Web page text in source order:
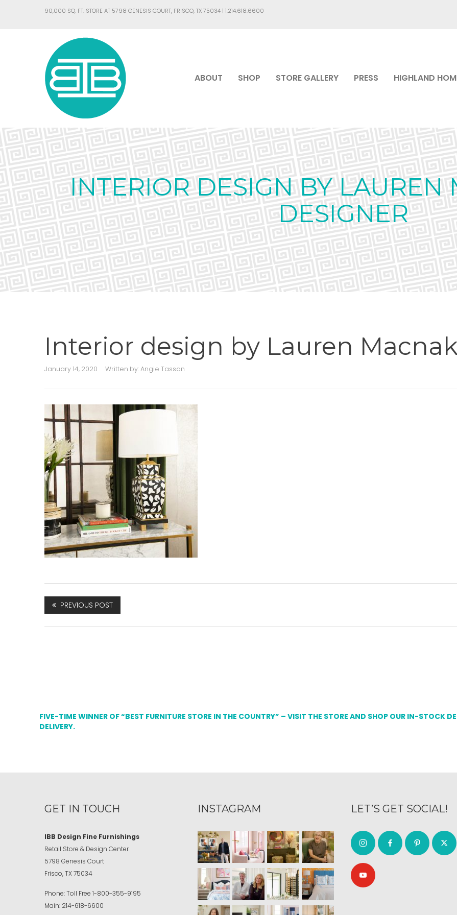
90,000 SQ. FT. STORE AT 5798 GENESIS COURT, FRISCO, TX 75034 | 1.214.618.6600
ABOUT SHOP STORE GALLERY PRESS HIGHLAND
INTERIOR DESIGN BY LAUREN
DESIGNER
Interior design by Lauren
January 14, 2020 Written by:Angie Tassan
PREVIOUS POST
FIVE-TIME WINNER OF “BEST FURNITURE STORE IN THE COUNTRY” – VISIT THE STORE AND SHOP OUR IN-STOCK
DELIVERY.
GET IN TOUCH
IBB Design Fine Furnishings
Retail Store & Design Center
5798 Genesis Court
Frisco, TX 75034
Phone:Toll Free 1-800-355-9195
Main: 214-618-6600
INSTAGRAM LET’S GET SOCIAL!